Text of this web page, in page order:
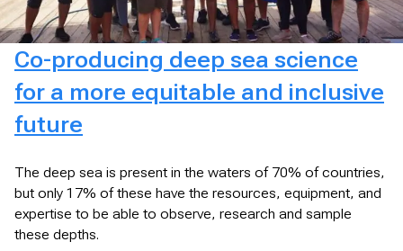
Co-producing deep sea science
for a more equitable and inclusive
future
The deep sea is present in the waters of 70% of countries,
but only 17% of these have the resources, equipment, and
expertise to be able to observe, research and sample
these depths.